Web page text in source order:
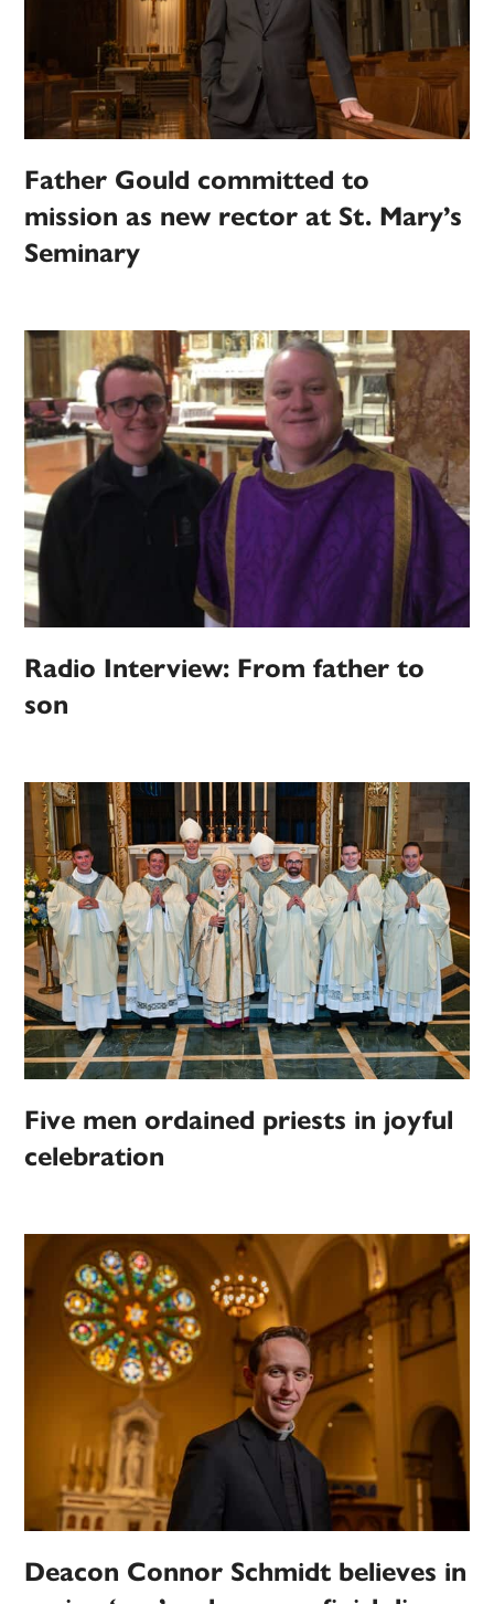
Father Gould committed to
mission as new rector at St. Mary’s
Seminary
Radio Interview: From father to
son
Five men ordained priests in joyful
celebration
Deacon Connor Schmidt believes in